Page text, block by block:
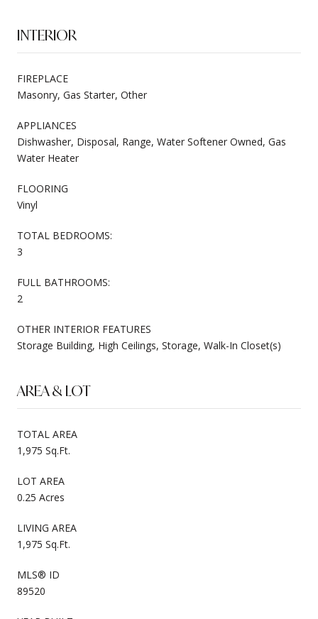
INTERIOR
FIREPLACE
Masonry, Gas Starter, Other
APPLIANCES
Dishwasher, Disposal, Range, Water Softener Owned, Gas
Water Heater
FLOORING
Vinyl
TOTAL BEDROOMS:
3
FULL BATHROOMS:
2
OTHER INTERIOR FEATURES
Storage Building, High Ceilings, Storage, Walk-In Closet(s)
AREA & LOT
TOTAL AREA
1,975 Sq.Ft.
LOT AREA
0.25 Acres
LIVING AREA
1,975 Sq.Ft.
MLS® ID
89520